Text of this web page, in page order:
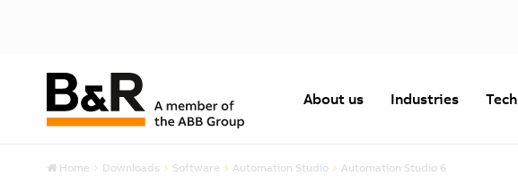
About us Industries
Home Downloads Software Automation Studio Automation Studio 6